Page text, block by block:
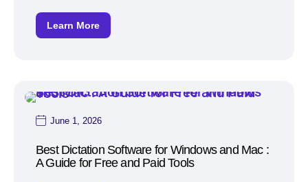
Learn More
June 1, 2026
Best Dictation Software for Windows and Mac :
A Guide for Free and Paid Tools